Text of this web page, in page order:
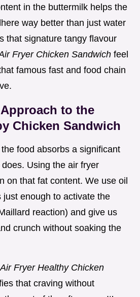
in the buttermilk helps the
way better than just water
that signature tangy flavour
Fryer Chicken Sandwich feel
famous fast and food chain
to the
Chicken Sandwich
food absorbs a significant
Using the air fryer
on that fat content. We use oil
enough to activate the
reaction) and give us
crunch without soaking the
Air Fryer Healthy Chicken
that craving without